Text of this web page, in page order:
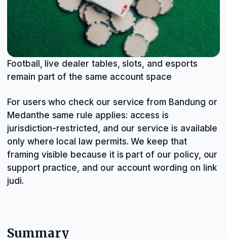
Football, live dealer tables, slots, and esports
remain part of the same account space
For users who check our service from Bandung or
Medanthe same rule applies: access is
jurisdiction-restricted, and our service is available
only where local law permits. We keep that
framing visible because it is part of our policy, our
support practice, and our account wording on link
judi.
Summary